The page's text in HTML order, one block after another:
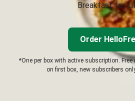
Breakfast for
Order
*One per box with active subscription.
on first box, new subscribers